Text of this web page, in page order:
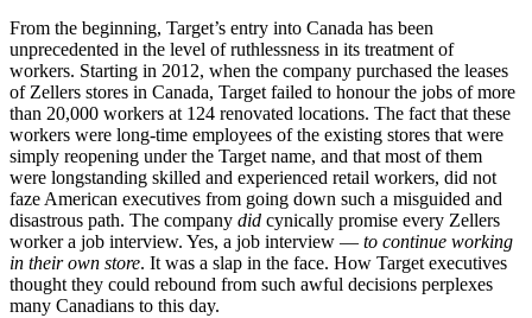
From the beginning, Target’s entry into Canada has been
unprecedented in the level of ruthlessness in its treatment of
workers. Starting in 2012, when the company purchased the leases
of Zellers stores in Canada, Target failed to honour the jobs of more
than 20,000 workers at 124 renovated locations. The fact that these
workers were long-time employees of the existing stores that were
simply reopening under the Target name, and that most of them
were longstanding skilled and experienced retail workers, did not
faze American executives from going down such a misguided and
disastrous path. The company did cynically promise every Zellers
worker a job interview. Yes, a job interview — to continue working
in their own store. It was a slap in the face. How Target executives
thought they could rebound from such awful decisions perplexes
many Canadians to this day.